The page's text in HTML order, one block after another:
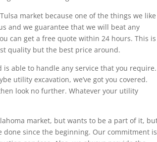
market because one of the things we like
and we guarantee that we will beat any
can get a free quote within 24 hours. This is
quality but the best price around.
able to handle any service that you require.
utility excavation, we’ve got you covered.
look no further. Whatever your utility
market, but wants to be a part of it,
done since the beginning. Our commitment is